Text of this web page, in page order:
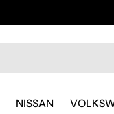
NISSAN